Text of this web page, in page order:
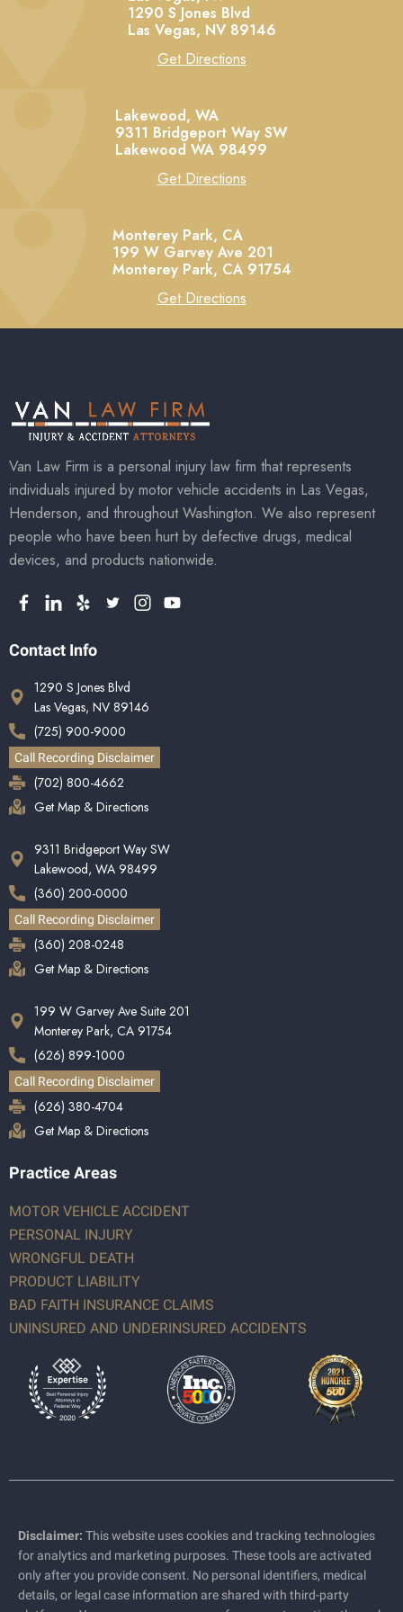
1290 S Jones Blvd
Las Vegas, NV 89146
Get Directions
Lakewood, WA
9311 Bridgeport Way SW
Lakewood WA 98499
Get Directions
Monterey Park, CA
199 W Garvey Ave 201
Monterey Park, CA 91754
Get Directions
Van Law Firm is a personal injury law firm that represents
individuals injured by motor vehicle accidents in Las Vegas,
Henderson, and throughout Washington. We also represent
people who have been hurt by defective drugs, medical
devices, and products nationwide.
Contact Info
1290 S Jones Blvd
Las Vegas, NV 89146
(725) 900-9000
Call Recording Disclaimer
(702) 800-4662
Get Map & Directions
9311 Bridgeport Way SW
Lakewood, WA 98499
(360) 200-0000
Call Recording Disclaimer
(360) 208-0248
Get Map & Directions
199 W Garvey Ave Suite 201
Monterey Park, CA 91754
(626) 899-1000
Call Recording Disclaimer
(626) 380-4704
Get Map & Directions
Practice Areas
MOTOR VEHICLE ACCIDENT
PERSONAL INJURY
WRONGFUL DEATH
PRODUCT LIABILITY
BAD FAITH INSURANCE CLAIMS
UNINSURED AND UNDERINSURED ACCIDENTS
Disclaimer: This website uses cookies and tracking technologies
for analytics and marketing purposes. These tools are activated
only after you provide consent. No personal identifiers, medical
details, or legal case information are shared with third-party